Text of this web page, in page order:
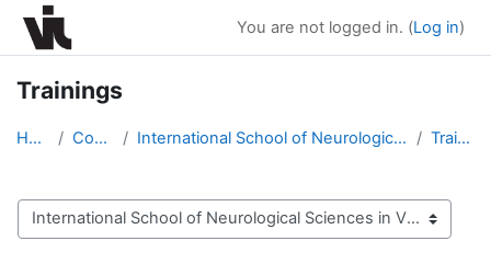
Skip to main content
You are not logged in. (Log in)
Trainings
Home Courses International School of Neurological Sciences in V... Trainings
Course categories